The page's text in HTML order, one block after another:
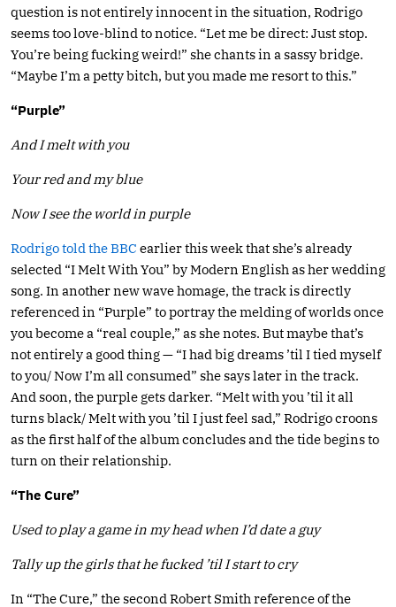
question is not entirely innocent in the situation, Rodrigo
seems too love-blind to notice. “Let me be direct: Just stop.
You’re being fucking weird!” she chants in a sassy bridge.
“Maybe I’m a petty bitch, but you made me resort to this.”
“Purple”
And I melt with you
Your red and my blue
Now I see the world in purple
Rodrigo told the BBC earlier this week that she’s already
selected “I Melt With You” by Modern English as her wedding
song. In another new wave homage, the track is directly
referenced in “Purple” to portray the melding of worlds once
you become a “real couple,” as she notes. But maybe that’s
not entirely a good thing — “I had big dreams ’til I tied myself
to you/ Now I’m all consumed” she says later in the track.
And soon, the purple gets darker. “Melt with you ’til it all
turns black/ Melt with you ’til I just feel sad,” Rodrigo croons
as the first half of the album concludes and the tide begins to
turn on their relationship.
“The Cure”
Used to play a game in my head when I’d date a guy
Tally up the girls that he fucked ’til I start to cry
In “The Cure,” the second Robert Smith reference of the